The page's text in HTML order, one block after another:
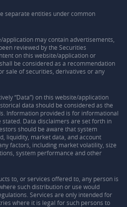
separate entities under common
application may contain advertisements,
reviewed by the Securities
on this website/application or
be considered as a recommendation
sale of securities, derivatives or any
“Data”) on this website/application
data should be considered as the
Information provided is for informational
stated. Data disclaimers are set forth in
should be aware that system
liquidity, market data, and account
factors, including market volatility, size
system performance and other
to, or services offered to, any person is
such distribution or use would
Services are only intended for
where it is legal for such persons to